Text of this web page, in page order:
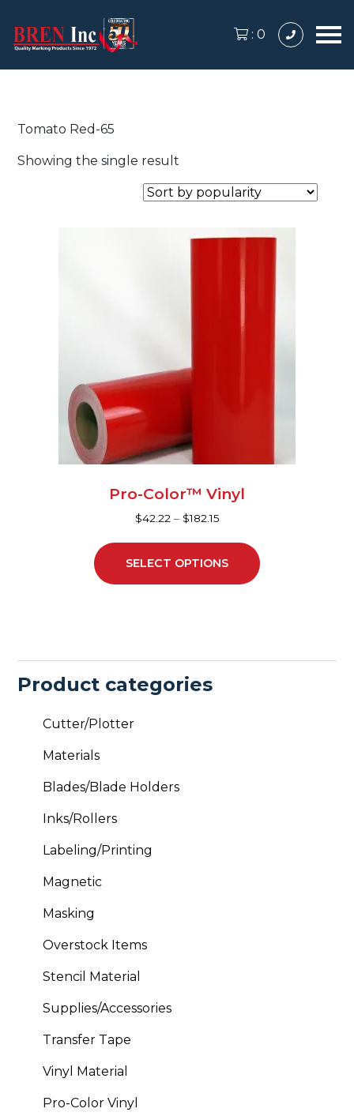
: 0
Product categories
Cutter/Plotter
Materials
Blades/Blade Holders
Inks/Rollers
Labeling/Printing
Magnetic
Masking
Overstock Items
Stencil Material
Supplies/Accessories
Transfer Tape
Vinyl Material
Pro-Color Vinyl
Tomato Red-65
Showing the single result
Pro-Color™ Vinyl
$42.22 – $182.15
SELECT OPTIONS
This
may
the
product